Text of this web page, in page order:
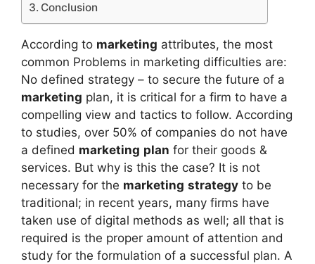
Conclusion
According to marketing attributes, the most
common Problems in marketing difficulties are:
No defined strategy – to secure the future of a
marketing plan, it is critical for a firm to have a
compelling view and tactics to follow. According
to studies, over 50% of companies do not have
a defined marketing plan for their goods &
services. But why is this the case? It is not
necessary for the marketing strategy to be
traditional; in recent years, many firms have
taken use of digital methods as well; all that is
required is the proper amount of attention and
study for the formulation of a successful plan. A